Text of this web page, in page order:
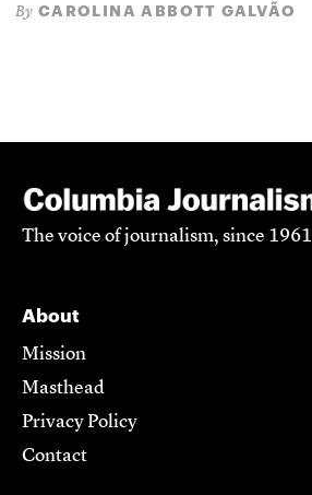
By CAROLINA ABBOTT GALVÃO
The voice of journalism, since 1961
About
Mission
Masthead
Privacy Policy
Contact